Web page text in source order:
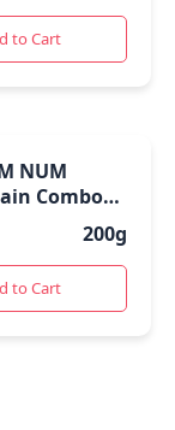
to Cart
NUM
Combo
200g
to Cart